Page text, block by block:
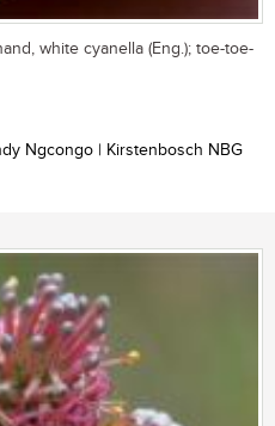
white cyanella (Eng.); toe-toe-
Ngcongo | Kirstenbosch NBG